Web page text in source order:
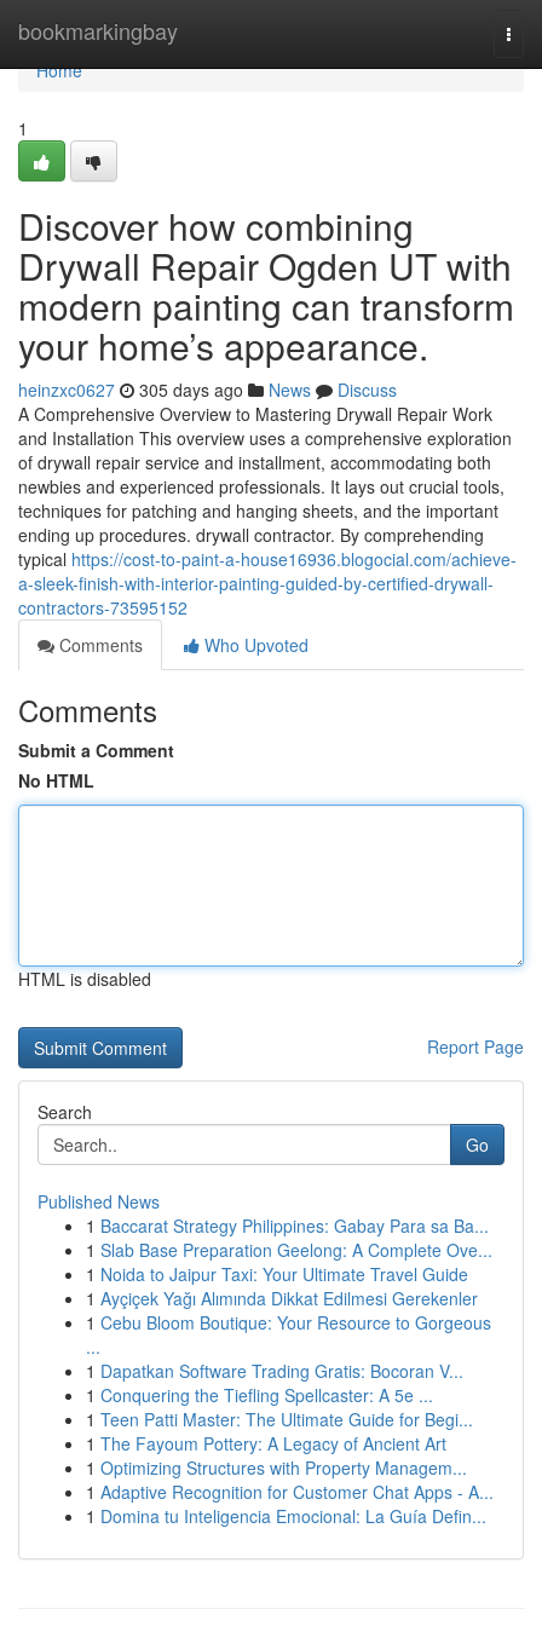
bookmarkingbay
Home
Home
1
Discover how combining
Drywall Repair Ogden UT with
modern painting can transform
your home’s appearance.
heinzxc0627 305 days ago News
Discuss
A Comprehensive Overview to Mastering Drywall Repair Work
and Installation This overview uses a comprehensive exploration
of drywall repair service and installment, accommodating both
newbies and experienced professionals. It lays out crucial tools,
techniques for patching and hanging sheets, and the important
ending up procedures. drywall contractor. By comprehending
typical https://cost-to-paint-a-house16936.blogocial.com/achieve-
a-sleek-finish-with-interior-painting-guided-by-certified-drywall-
contractors-73595152
Comments
Who Upvoted
Comments
Submit a Comment
No HTML
HTML is disabled
Report Page
Search
Go
Published News
1 Baccarat Strategy Philippines: Gabay Para sa Ba...
1 Slab Base Preparation Geelong: A Complete Ove...
1 Noida to Jaipur Taxi: Your Ultimate Travel Guide
1 Ayçiçek Yağı Alımında Dikkat Edilmesi Gerekenler
1 Cebu Bloom Boutique: Your Resource to Gorgeous
...
1 Dapatkan Software Trading Gratis: Bocoran V...
1 Conquering the Tiefling Spellcaster: A 5e ...
1 Teen Patti Master: The Ultimate Guide for Begi...
1 The Fayoum Pottery: A Legacy of Ancient Art
1 Optimizing Structures with Property Managem...
1 Adaptive Recognition for Customer Chat Apps - A...
1 Domina tu Inteligencia Emocional: La Guía Defin...